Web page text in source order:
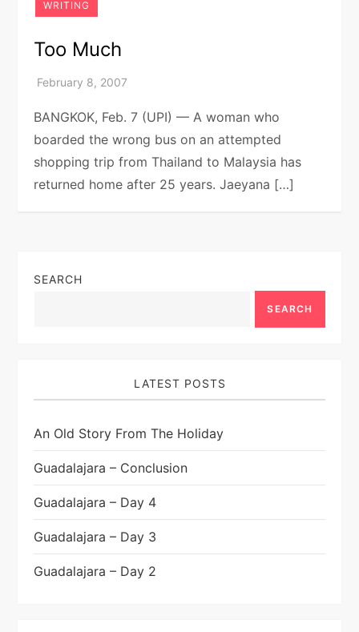
WRITING
Too Much
BANGKOK, Feb. 7 (UPI) — A woman who
boarded the wrong bus on an attempted
shopping trip from Thailand to Malaysia has
returned home after 25 years. Jaeyana […]
SEARCH
SEARCH
LATEST POSTS
An Old Story From The Holiday
Guadalajara – Conclusion
Guadalajara – Day 4
Guadalajara – Day 3
Guadalajara – Day 2